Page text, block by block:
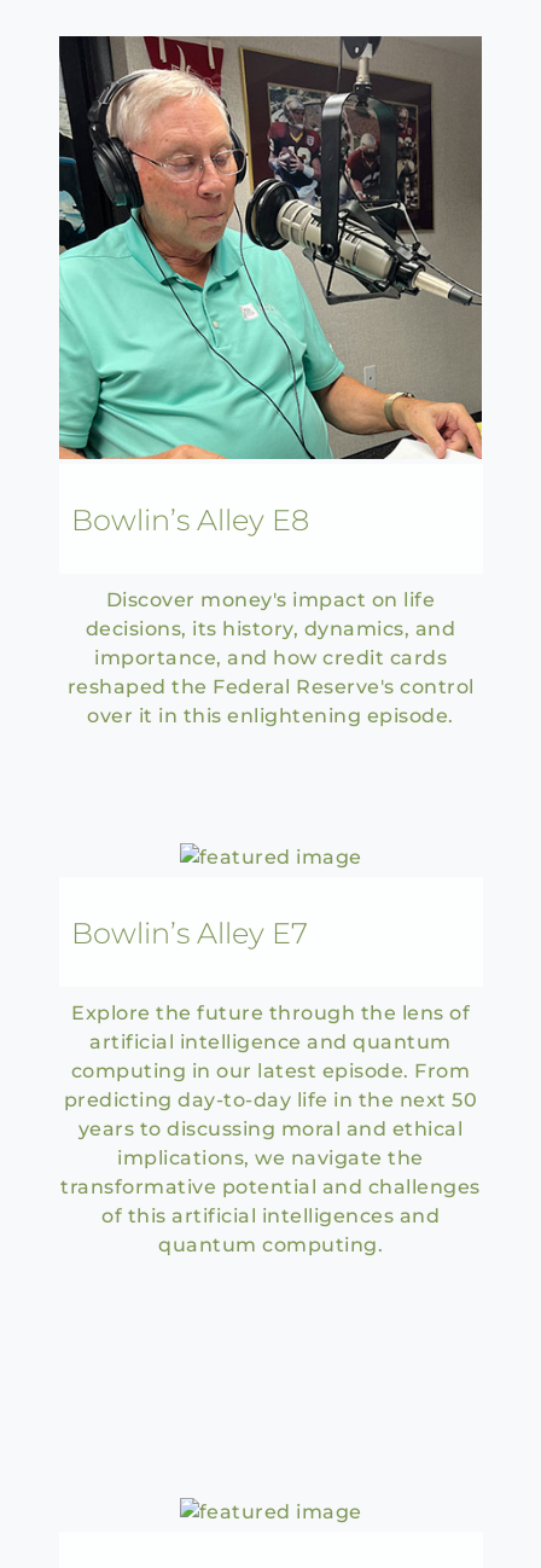
Bowlin’s Alley E8
Discover money's impact on life
decisions, its history, dynamics, and
importance, and how credit cards
reshaped the Federal Reserve's control
over it in this enlightening episode.
Bowlin’s Alley E7
Explore the future through the lens of
artificial intelligence and quantum
computing in our latest episode. From
predicting day-to-day life in the next 50
years to discussing moral and ethical
implications, we navigate the
transformative potential and challenges
of this artificial intelligences and
quantum computing.